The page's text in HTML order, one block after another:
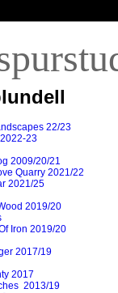
22/23
23
2009/20/21
Quarry 2021/22
2021/25
2019/20
Iron 2019/20
2017/19
2017
2013/19